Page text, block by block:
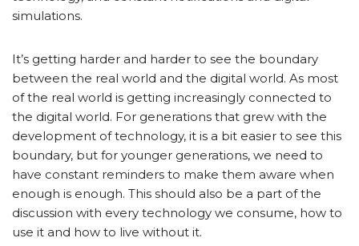
simulations.
It’s getting harder and harder to see the boundary
between the real world and the digital world. As most
of the real world is getting increasingly connected to
the digital world. For generations that grew with the
development of technology, it is a bit easier to see this
boundary, but for younger generations, we need to
have constant reminders to make them aware when
enough is enough. This should also be a part of the
discussion with every technology we consume, how to
use it and how to live without it.